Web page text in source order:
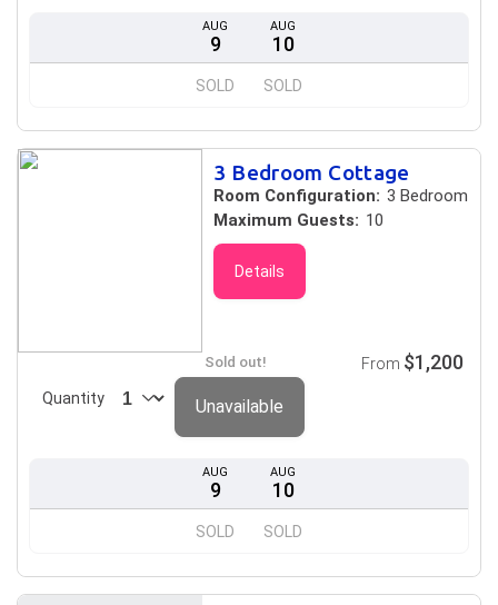
AUG
9
SOLD
AUG
10
SOLD
3 Bedroom Cottage
Room Configuration: 3 Bedroom
Maximum Guests: 10
Details
AUG
9
SOLD
AUG
10
SOLD
Sold out!
Quantity
From $1,200
Unavailable